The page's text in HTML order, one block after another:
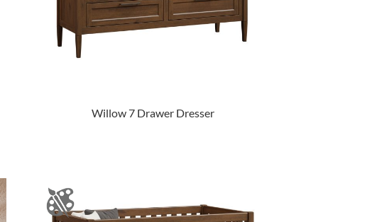
Willow 7 Drawer Dresser